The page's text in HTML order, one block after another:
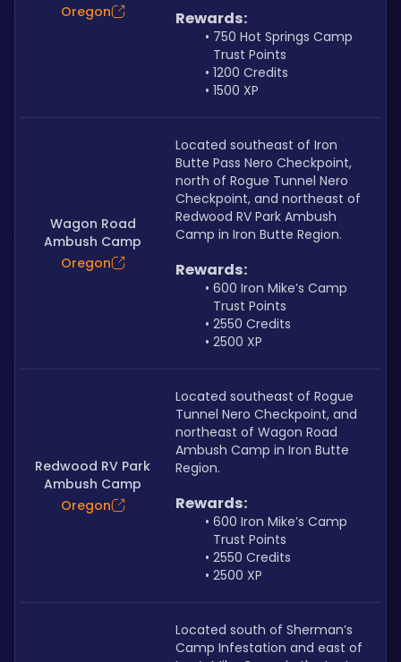
Oregon
Rewards:
750 Hot Springs Camp
Trust Points
1200 Credits
1500 XP
Wagon Road
Ambush Camp
Oregon
Located southeast of Iron
Butte Pass Nero Checkpoint,
north of Rogue Tunnel Nero
Checkpoint, and northeast of
Redwood RV Park Ambush
Camp in Iron Butte Region.
Rewards:
600 Iron Mike’s Camp
Trust Points
2550 Credits
2500 XP
Redwood RV Park
Ambush Camp
Oregon
Located southeast of Rogue
Tunnel Nero Checkpoint, and
northeast of Wagon Road
Ambush Camp in Iron Butte
Region.
Rewards:
600 Iron Mike’s Camp
Trust Points
2550 Credits
2500 XP
Located south of Sherman’s
Camp Infestation and east of